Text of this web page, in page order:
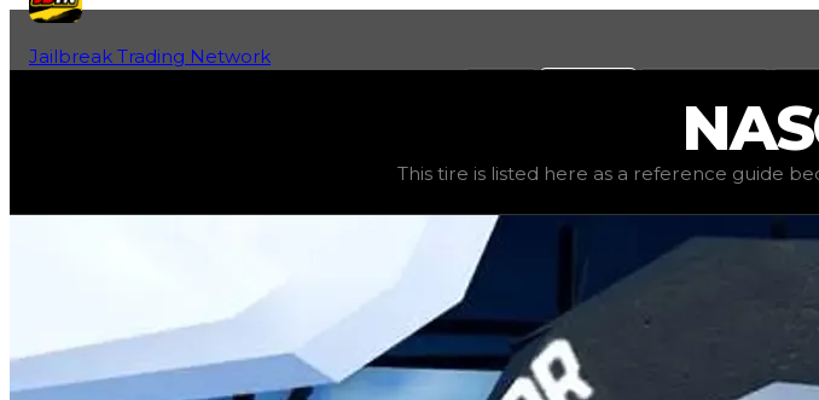
Jailbreak Trading Network
, duped value $0 , demand ), rarity common ,
This tire is listed here as a reference guide